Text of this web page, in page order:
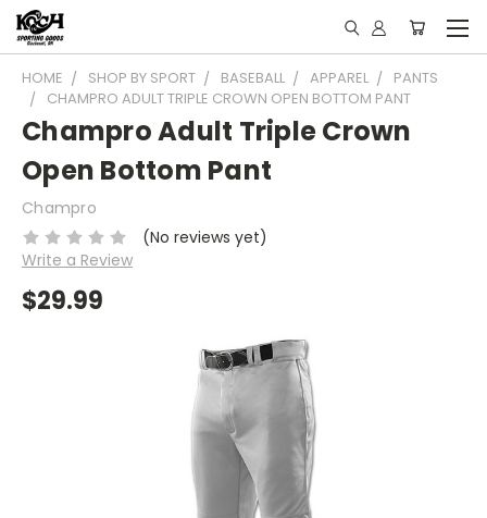
HOME SHOP BY SPORT BASEBALL APPAREL
PANTS
CHAMPRO ADULT TRIPLE CROWN OPEN BOTTOM PANT
Champro Adult Triple Crown
Open Bottom Pant
Champro
(No reviews yet)
Write a Review
$29.99